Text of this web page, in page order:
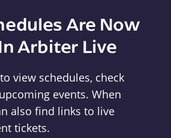
Are Now
Arbiter Live
view schedules, check
events. When
also find links to live
tickets.